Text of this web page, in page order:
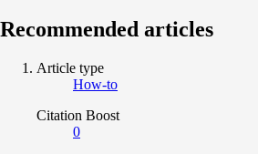
Recommended articles
Article type
How-to
Citation Boost
0